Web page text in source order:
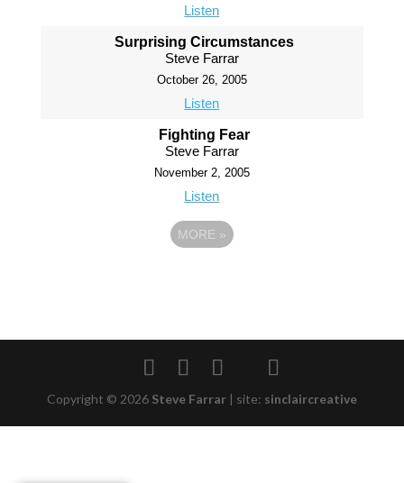
Listen
Surprising Circumstances
Steve Farrar
October 26, 2005
Listen
Fighting Fear
Steve Farrar
November 2, 2005
Listen
MORE »
Copyright © 2026 Steve Farrar | site: sinclaircreative